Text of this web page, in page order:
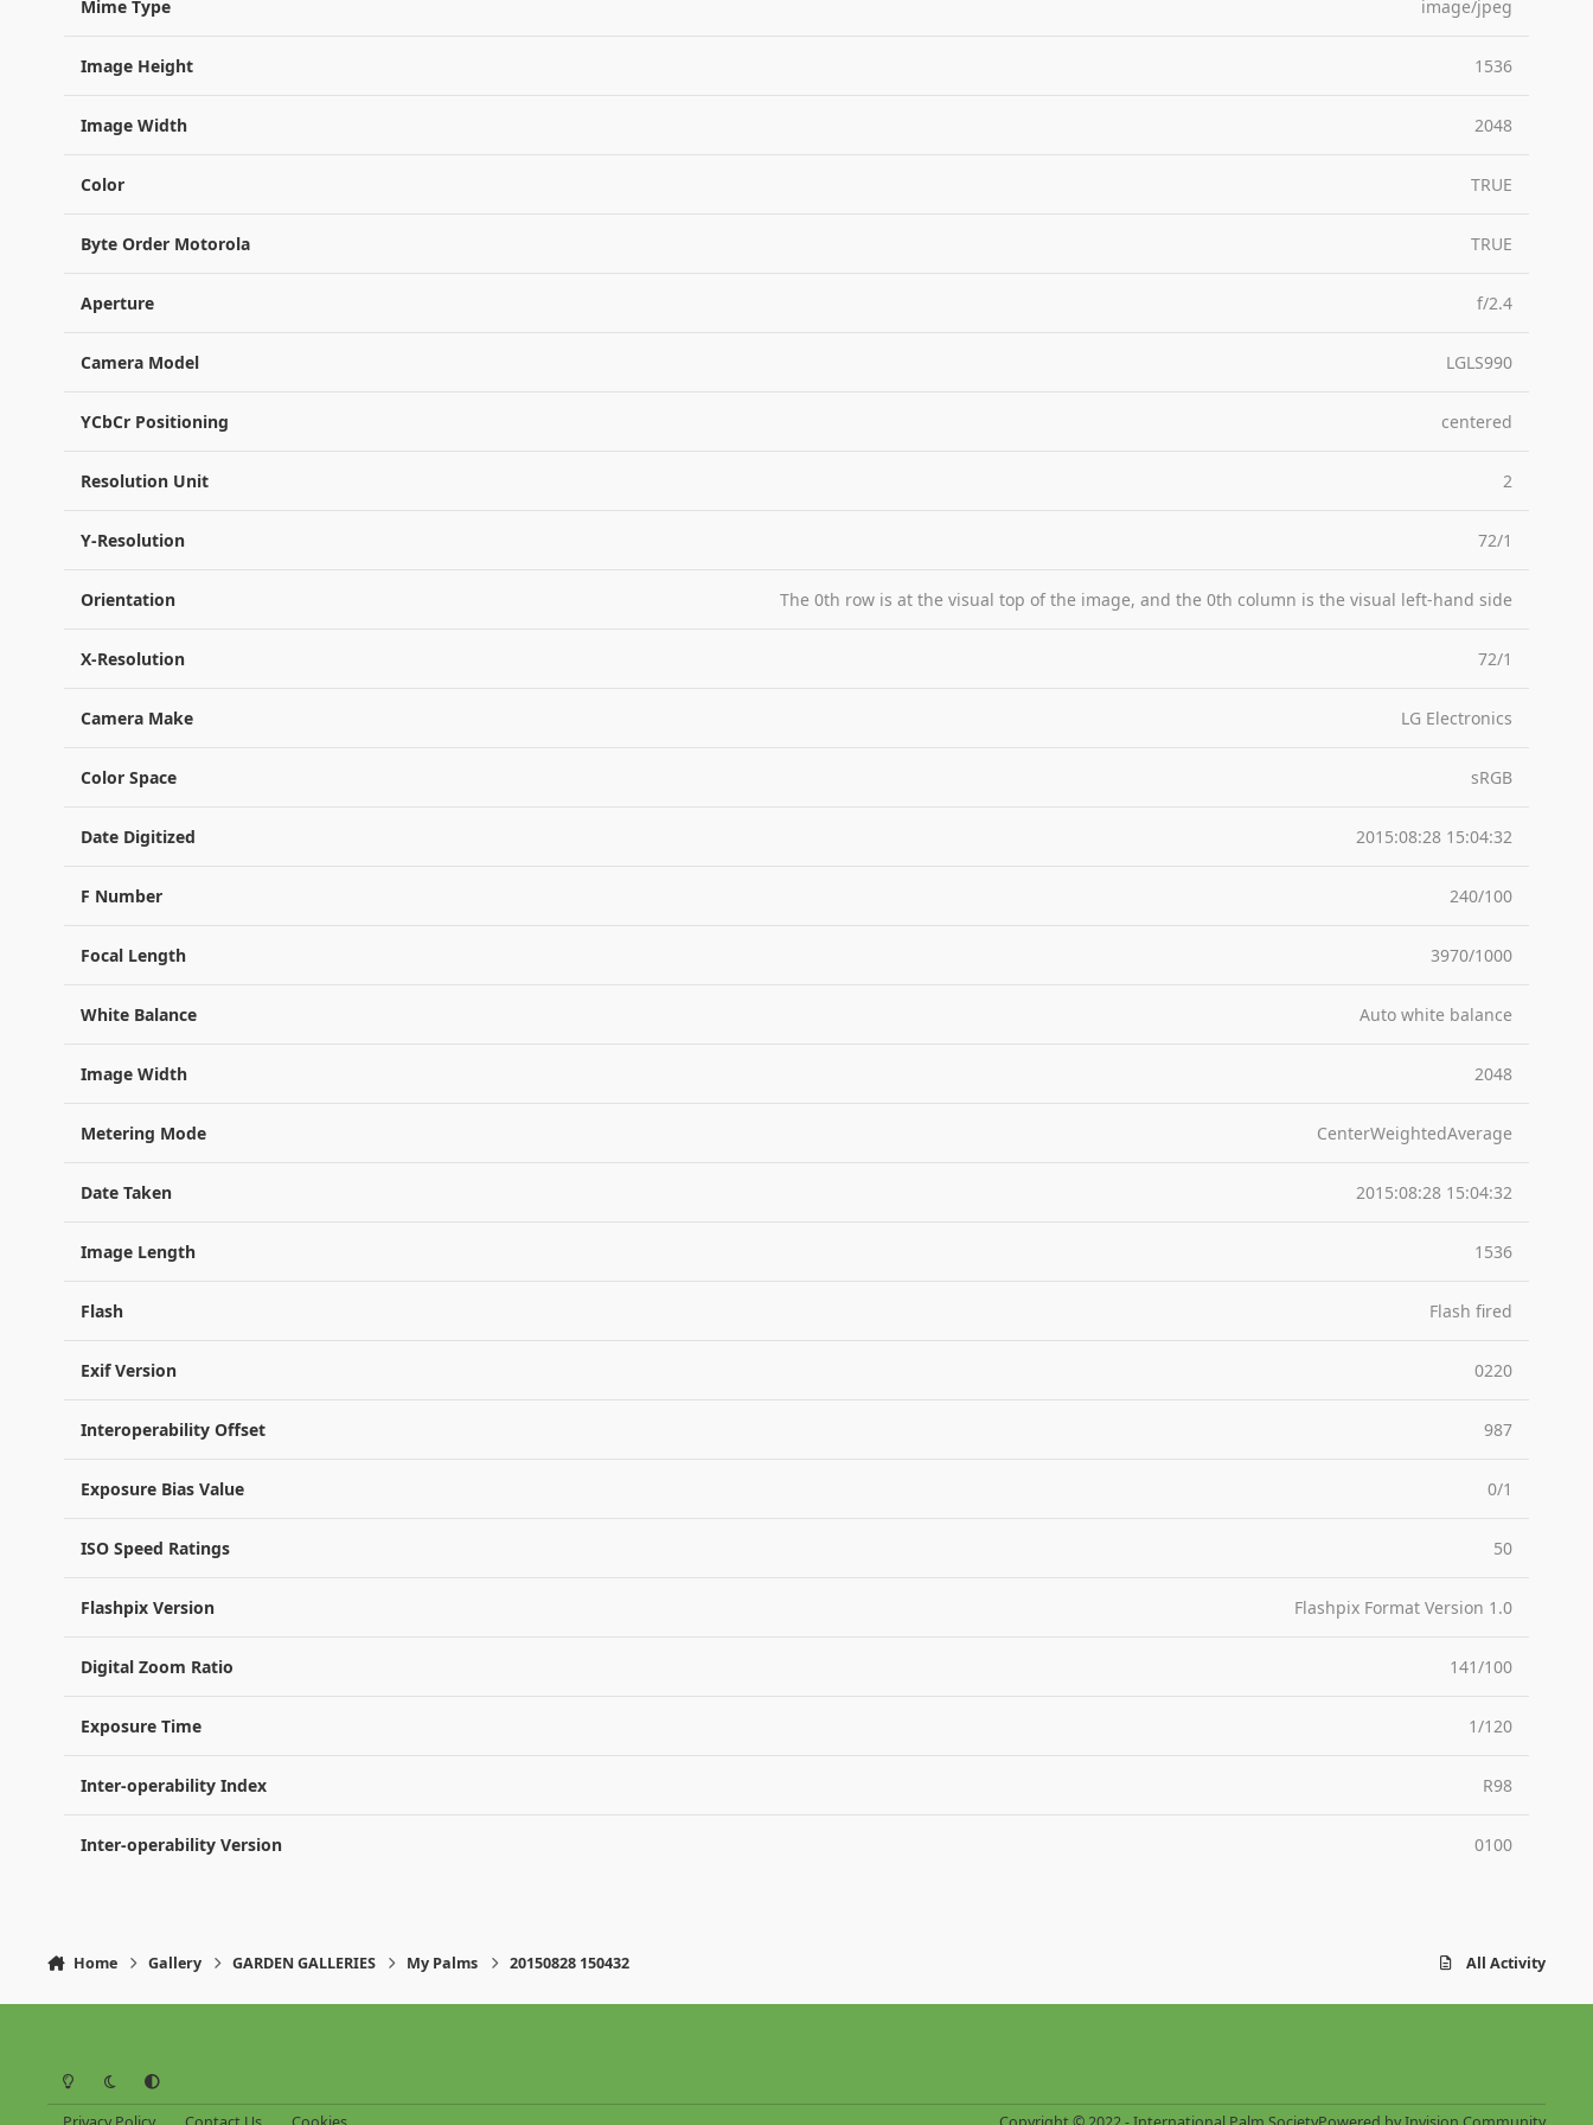
Mime Type image/jpeg
Image Height 1536
Image Width 2048
Color TRUE
Byte Order Motorola TRUE
Aperture f/2.4
Camera Model LGLS990
YCbCr Positioning centered
Resolution Unit 2
Y-Resolution 72/1
Orientation The 0th row is at the visual top of the image, and the 0th column is the visual left-hand side
X-Resolution 72/1
Camera Make LG Electronics
Color Space sRGB
Date Digitized 2015:08:28 15:04:32
F Number 240/100
Focal Length 3970/1000
White Balance Auto white balance
Image Width 2048
Metering Mode CenterWeightedAverage
Date Taken 2015:08:28 15:04:32
Image Length 1536
Flash Flash fired
Exif Version 0220
Interoperability Offset 987
Exposure Bias Value 0/1
ISO Speed Ratings 50
Flashpix Version Flashpix Format Version 1.0
Digital Zoom Ratio 141/100
Exposure Time 1/120
Inter-operability Index R98
Inter-operability Version 0100
Home Gallery GARDEN GALLERIES My Palms 20150828 150432 All Activity
Light ModeDark ModeSystem Preference